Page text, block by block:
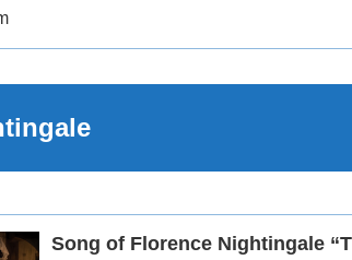
Song of Florence Nightingale